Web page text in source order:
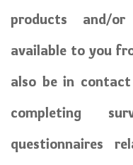
products and/
available to you
also be in
completing
questionnaires